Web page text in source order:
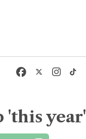
'this year'